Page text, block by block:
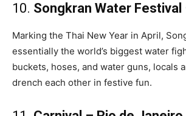
10. Songkran Water Festival
Marking the Thai New Year in April,
essentially the world’s biggest water
buckets, hoses, and water guns, locals
drench each other in festive fun.